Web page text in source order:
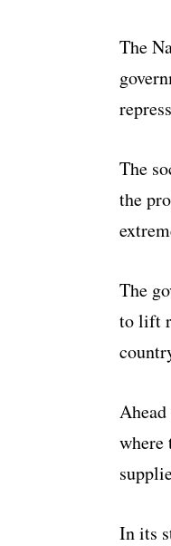
The
The
the
The
to lift
where
In its